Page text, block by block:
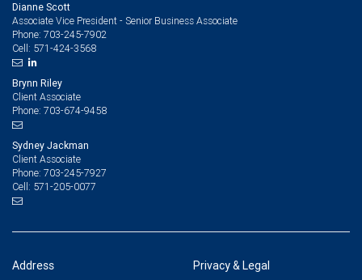
Dianne Scott
Associate Vice President - Senior Business Associate
Phone: 703-245-7902
Cell: 571-424-3568
Brynn Riley
Client Associate
Phone: 703-674-9458
Sydney Jackman
Client Associate
Phone: 703-245-7927
Cell: 571-205-0077
Address Privacy & Legal